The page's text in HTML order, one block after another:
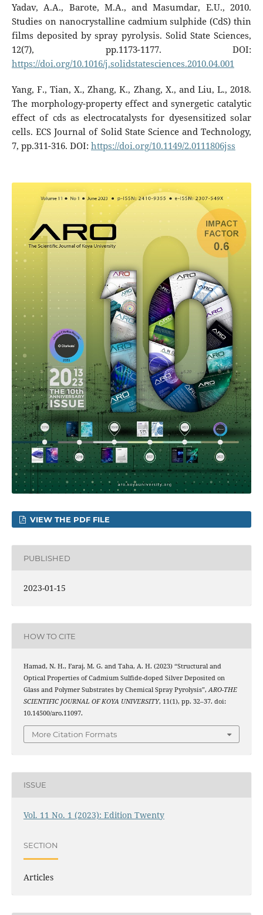
Yadav, A.A., Barote, M.A., and Masumdar, E.U., 2010.
Studies on nanocrystalline cadmium sulphide (CdS) thin
films deposited by spray pyrolysis. Solid State Sciences,
12(7), pp.1173-1177. DOI:
https://doi.org/10.1016/j.solidstatesciences.2010.04.001
Yang, F., Tian, X., Zhang, K., Zhang, X., and Liu, L., 2018.
The morphology-property effect and synergetic catalytic
effect of cds as electrocatalysts for dyesensitized solar
cells. ECS Journal of Solid State Science and Technology,
7, pp.311-316. DOI: https://doi.org/10.1149/2.0111806jss
VIEW THE PDF FILE
PUBLISHED
2023-01-15
HOW TO CITE
Hamad, N. H., Faraj, M. G. and Taha, A. H. (2023) “Structural and
Optical Properties of Cadmium Sulfide-doped Silver Deposited on
Glass and Polymer Substrates by Chemical Spray Pyrolysis”,ARO-THE
SCIENTIFIC JOURNAL OF KOYA UNIVERSITY, 11(1), pp. 32–37. doi:
10.14500/aro.11097.
More Citation Formats
ISSUE
Vol. 11 No. 1 (2023): Edition Twenty
SECTION
Articles